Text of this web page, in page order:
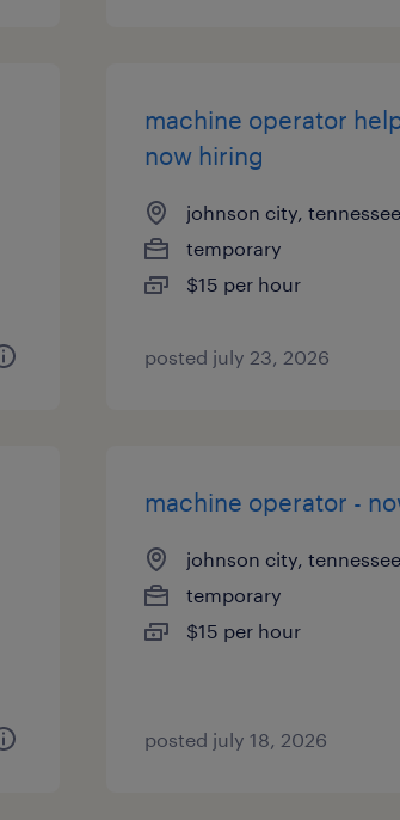
machine operator
now hiring
johnson city, tennessee
temporary
$15 per hour
posted july 23, 2026
machine operator -
johnson city, tennessee
temporary
$15 per hour
posted july 18, 2026